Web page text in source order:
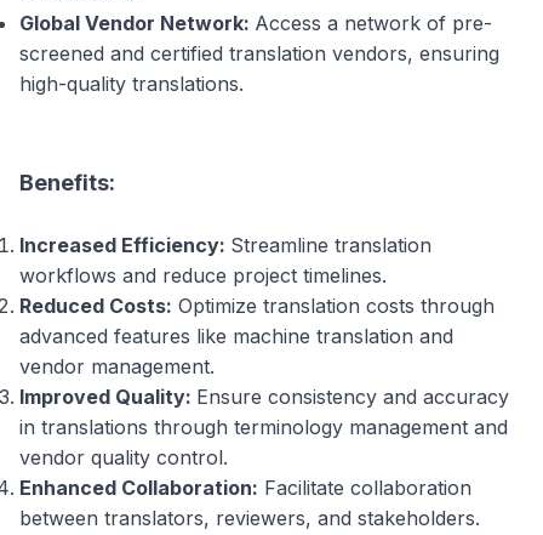
Global Vendor Network: Access a network of pre-
screened and certified translation vendors, ensuring
high-quality translations.
Benefits:
Increased Efficiency: Streamline translation
workflows and reduce project timelines.
Reduced Costs: Optimize translation costs through
advanced features like machine translation and
vendor management.
Improved Quality: Ensure consistency and accuracy
in translations through terminology management and
vendor quality control.
Enhanced Collaboration: Facilitate collaboration
between translators, reviewers, and stakeholders.